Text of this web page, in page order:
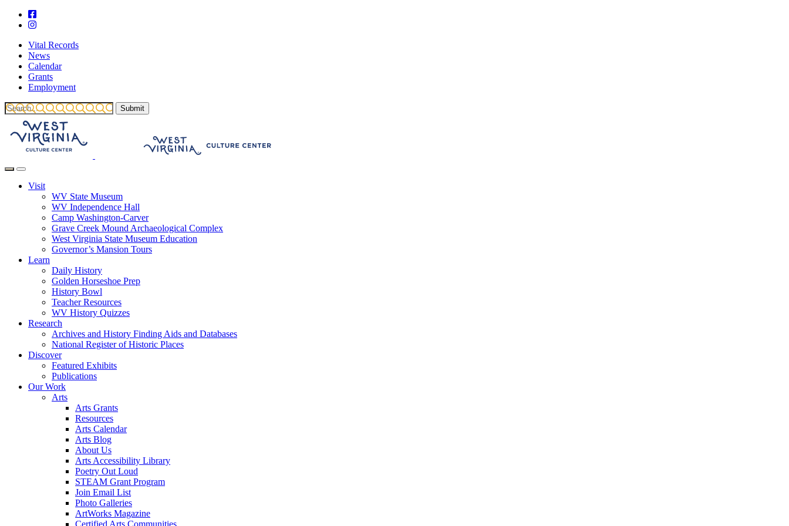
Vital Records
News
Calendar
Grants
Employment
Visit
WV State Museum
WV Independence Hall
Camp Washington-Carver
Grave Creek Mound Archaeological Complex
West Virginia State Museum Education
Governor’s Mansion Tours
Learn
Daily History
Golden Horseshoe Prep
History Bowl
Teacher Resources
WV History Quizzes
Research
Archives and History Finding Aids and Databases
National Register of Historic Places
Discover
Featured Exhibits
Publications
Our Work
Arts
Arts Grants
Resources
Arts Calendar
Arts Blog
About Us
Arts Accessibility Library
Poetry Out Loud
STEAM Grant Program
Join Email List
Photo Galleries
ArtWorks Magazine
Certified Arts Communities